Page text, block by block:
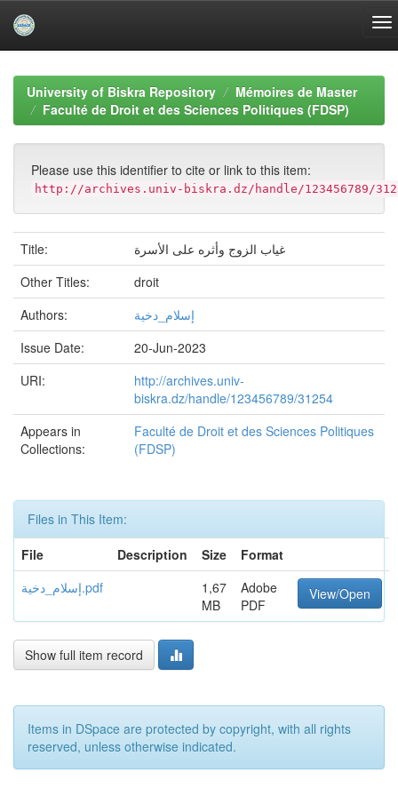
navigationUniversity of Biskra Repository
Mémoires de Master
Faculté de Droit et des Sciences Politiques (FDSP)
Please use this identifier to cite or link to this item:
http://archives.univ-biskra.dz/handle/123456789/
Title:
غياب الزوج وأثره على الأسرة
Other Titles:
droit
Authors:
إسلام_دخية
Issue Date:
20-Jun-2023
URI:
http://archives.univ-
biskra.dz/handle/123456789/31254
Appears in
Collections:
Faculté de Droit et des Sciences Politiques
(FDSP)
Files in This Item:
File
Description Size
Format
إسلام_دخية.pdf
1,67
MB
Adobe
PDF
View/Open
Show full item record
Items in DSpace are protected by copyright, with all rights
reserved, unless otherwise indicated.